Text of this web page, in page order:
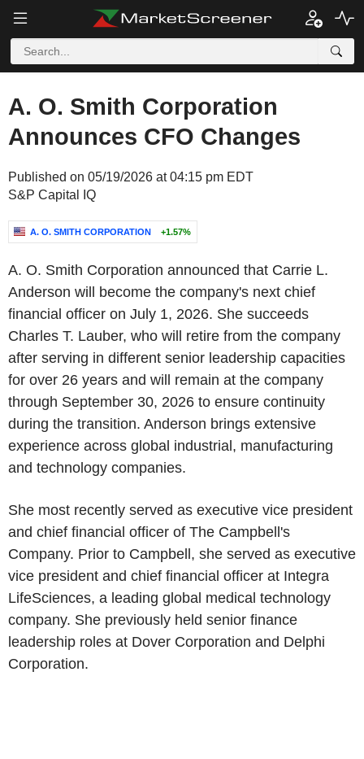
A. O. Smith Corporation
Announces CFO Changes
Published on 05/19/2026 at 04:15 pm EDT
S&P Capital IQ
A. O. SMITH CORPORATION +1.57%
A. O. Smith Corporation announced that Carrie L.
Anderson will become the company's next chief
financial officer on July 1, 2026. She succeeds
Charles T. Lauber, who will retire from the company
after serving in different senior leadership capacities
for over 26 years and will remain at the company
through September 30, 2026 to ensure continuity
during the transition. Anderson brings extensive
experience across global industrial, manufacturing
and technology companies.
She most recently served as executive vice president
and chief financial officer of The Campbell's
Company. Prior to Campbell, she served as executive
vice president and chief financial officer at Integra
LifeSciences, a leading global medical technology
company. She previously held senior finance
leadership roles at Dover Corporation and Delphi
Corporation.